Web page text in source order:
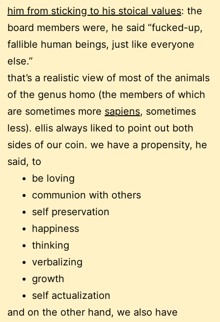
him from sticking to his stoical values: the
board members were, he said “fucked-up,
fallible human beings, just like everyone
else.”
that’s a realistic view of most of the animals
of the genus homo (the members of which
are sometimes more sapiens, sometimes
less). ellis always liked to point out both
sides of our coin. we have a propensity, he
said, to
be loving
communion with others
self preservation
happiness
thinking
verbalizing
growth
self actualization
and on the other hand, we also have